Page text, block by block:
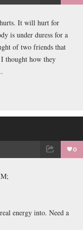
It will hurt for
is under duress for a
of two friends that
thought how they
0
energy into. Need a